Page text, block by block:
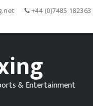
+44 (0)7485 182363
& Entertainment